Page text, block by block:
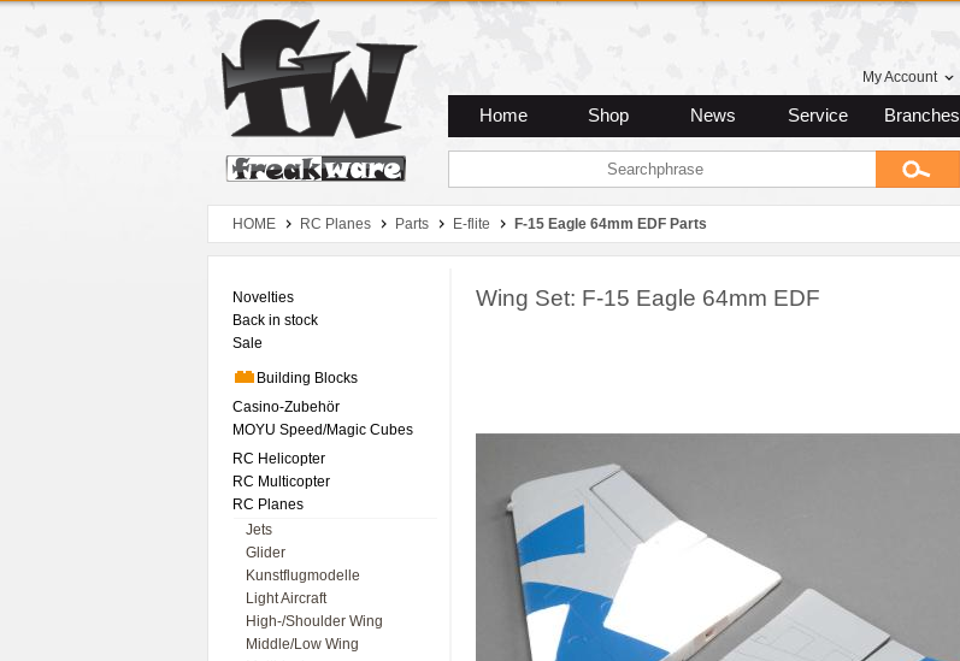
Zum Hauptmenue
Zum Seiteninhalt
Zum Warenkob
My Account
Home Shop News Service Branches
HOME RC Planes Parts E-flite F-15 Eagle 64mm EDF Parts
Novelties
Back in stock
Sale
Building Blocks
Casino-Zubehör
MOYU Speed/Magic Cubes
RC Helicopter
RC Multicopter
RC Planes
Jets
Glider
Kunstflugmodelle
Light Aircraft
High-/Shoulder Wing
Middle/Low Wing
Wing Set: F-15 Eagle 64mm EDF